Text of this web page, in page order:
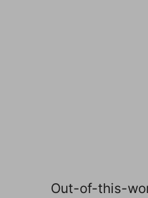
Out-of-this-